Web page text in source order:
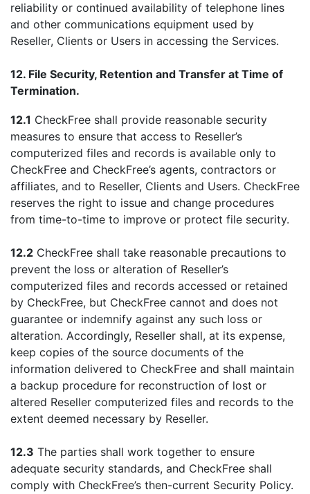
reliability or continued availability of telephone lines
and other communications equipment used by
Reseller, Clients or Users in accessing the Services.
12. File Security, Retention and Transfer at Time of
Termination.
12.1 CheckFree shall provide reasonable security
measures to ensure that access to Reseller’s
computerized files and records is available only to
CheckFree and CheckFree’s agents, contractors or
affiliates, and to Reseller, Clients and Users. CheckFree
reserves the right to issue and change procedures
from time-to-time to improve or protect file security.
12.2 CheckFree shall take reasonable precautions to
prevent the loss or alteration of Reseller’s
computerized files and records accessed or retained
by CheckFree, but CheckFree cannot and does not
guarantee or indemnify against any such loss or
alteration. Accordingly, Reseller shall, at its expense,
keep copies of the source documents of the
information delivered to CheckFree and shall maintain
a backup procedure for reconstruction of lost or
altered Reseller computerized files and records to the
extent deemed necessary by Reseller.
12.3 The parties shall work together to ensure
adequate security standards, and CheckFree shall
comply with CheckFree’s then-current Security Policy.